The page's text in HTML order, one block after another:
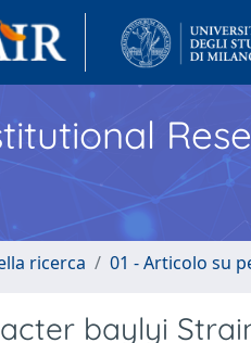
ricerca 01 - Articolo su
baylyi